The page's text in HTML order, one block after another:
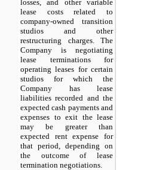
losses, and other variable
lease costs related to
company-owned transition
studios and other
restructuring charges. The
Company is negotiating
lease terminations for
operating leases for certain
studios for which the
Company has lease
liabilities recorded and the
expected cash payments and
expenses to exit the lease
may be greater than
expected rent expense for
that period, depending on
the outcome of lease
termination negotiations.